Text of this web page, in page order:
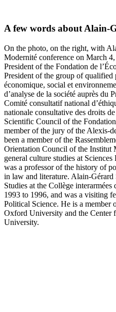
A few words about Alain-
On the photo, on the right, with
Modernité conference on March
President of the Fondation de
President of the group of qualified
économique, social et
d’analyse de la société auprès du
Comité consultatif national
nationale consultative des droits
Scientific Council of the
member of the jury of the Alexis-
been a member of the
Orientation Council of the Institut
general culture studies at
was a professor of the history of
in law and literature. Alain-
Studies at the Collège
1993 to 1996, and was a visiting
Political Science. He is a member
Oxford University and the Center
University.